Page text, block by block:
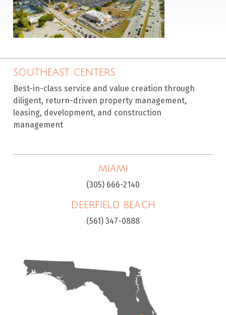
SOUTHEAST CENTERS
Best-in-class service and value creation through
diligent, return-driven property management,
leasing, development, and construction
management
MIAMI
(305) 666-2140
DEERFIELD BEACH
(561) 347-0888